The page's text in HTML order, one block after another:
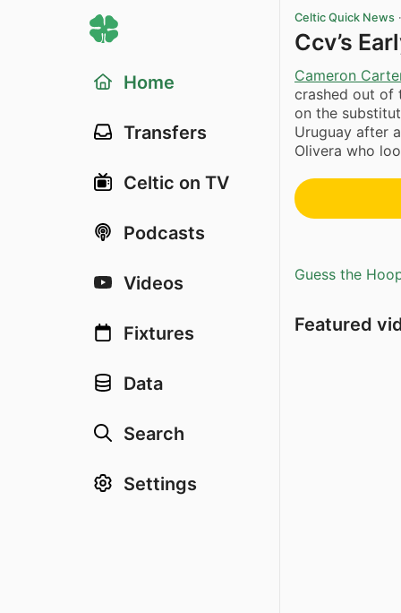
Home
Transfers
Celtic on TV
Podcasts
Videos
Fixtures
Data
Search
Settings
Celtic Quick News
Ccv’s
Cameron
crashed out of
on the
Uruguay after
Olivera who
Guess the
Featured